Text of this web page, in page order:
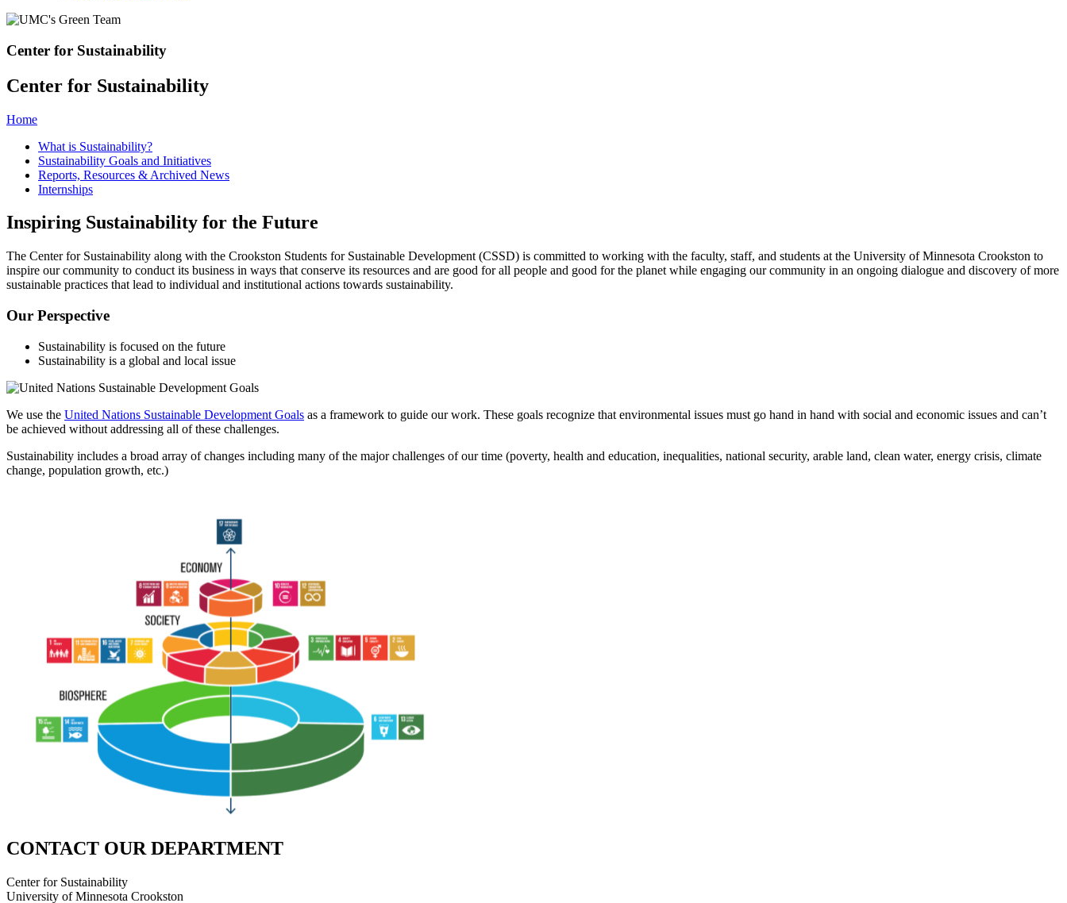
Center for Sustainability
Center for Sustainability
Home
What is Sustainability?
Sustainability Goals and Initiatives
Reports, Resources & Archived News
Internships
Inspiring Sustainability for the Future
The Center for Sustainability along with the Crookston Students for Sustainable Development (CSSD) is committed to working with the faculty, staff, and students at the University of Minnesota Crookston to
inspire our community to conduct its business in ways that conserve its resources and are good for all people and good for the planet while engaging our community in an ongoing dialogue and discovery of more
sustainable practices that lead to individual and institutional actions towards sustainability.
Our Perspective
Sustainability is focused on the future
Sustainability is a global and local issue
We use the United Nations Sustainable Development Goals as a framework to guide our work. These goals recognize that environmental issues must go hand in hand with social and economic issues and can’t
be achieved without addressing all of these challenges.
Sustainability includes a broad array of changes including many of the major challenges of our time (poverty, health and education, inequalities, national security, arable land, clean water, energy crisis, climate
change, population growth, etc.)
CONTACT OUR DEPARTMENT
Center for Sustainability
University of Minnesota Crookston